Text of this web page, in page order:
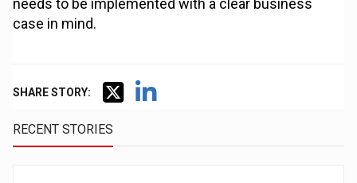
needs to be implemented with a clear business
case in mind.
SHARE STORY:
RECENT STORIES